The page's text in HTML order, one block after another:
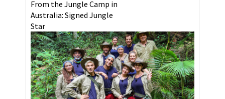
From the Jungle Camp in
Australia: Signed Jungle
Star